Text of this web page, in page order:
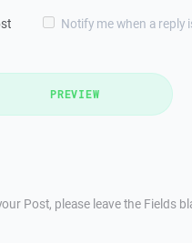
Notify me when a reply
PREVIEW
Post, please leave the Fields